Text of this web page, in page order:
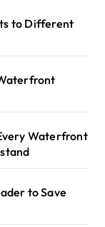
to Different
Waterfront
to Save